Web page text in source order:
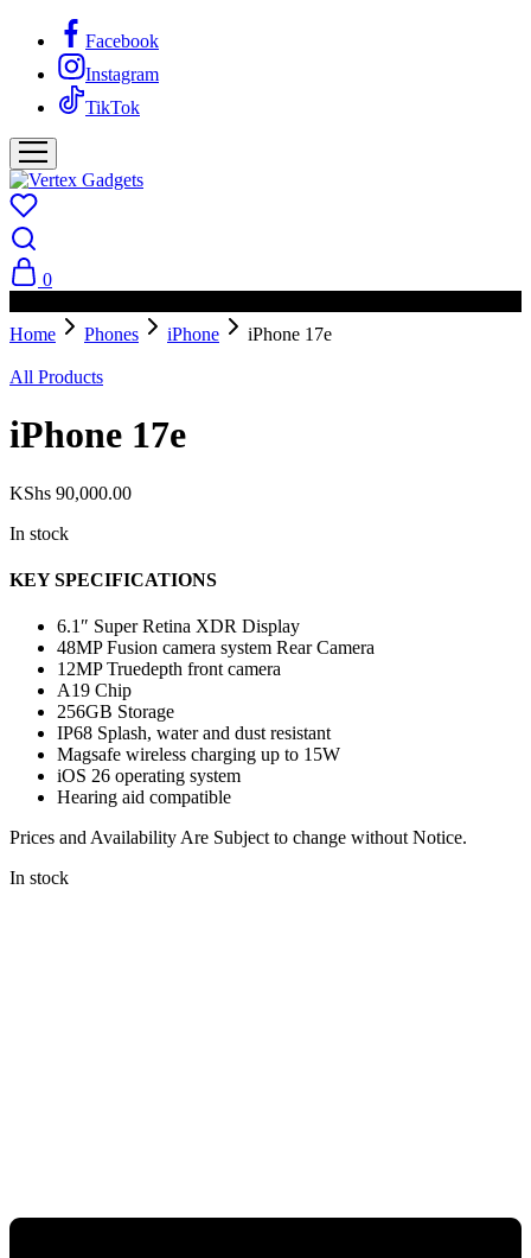
Facebook
Instagram
TikTok
0
Home
Phones iPhone iPhone 17e
All Products
iPhone 17e
KShs 90,000.00
In stock
KEY SPECIFICATIONS
6.1″ Super Retina XDR Display
48MP Fusion camera system Rear Camera
12MP Truedepth front camera
A19 Chip
256GB Storage
IP68 Splash, water and dust resistant
Magsafe wireless charging up to 15W
iOS 26 operating system
Hearing aid compatible
Prices and Availability Are Subject to change without Notice.
In stock